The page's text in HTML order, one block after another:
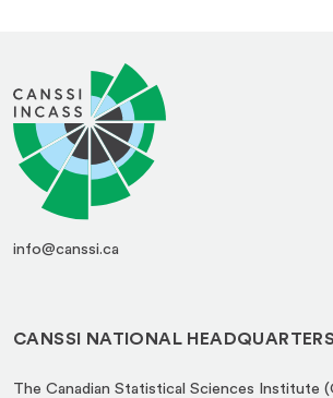
info@canssi.ca
CANSSI NATIONAL HEADQUARTERS
The Canadian Statistical Sciences Institute